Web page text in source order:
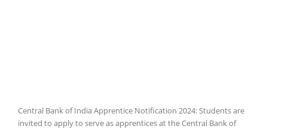
Central Bank of India Apprentice Notification 2024: Students are
invited to apply to serve as apprentices at the Central Bank of